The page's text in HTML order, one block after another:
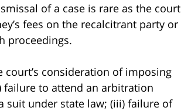
of a case is rare as the court
fees on the recalcitrant party or
proceedings.
consideration of imposing
failure to attend an arbitration
suit under state law; (iii) failure of